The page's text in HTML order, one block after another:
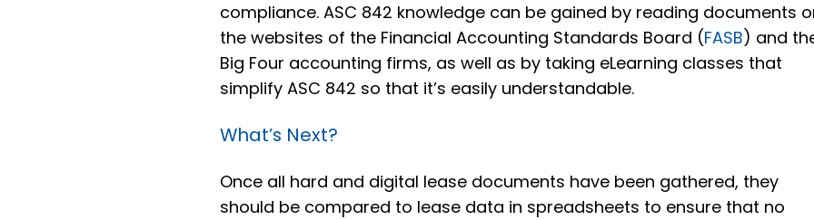
compliance. ASC 842 knowledge can be gained by reading documents
the websites of the Financial Accounting Standards Board (FASB) and
Big Four accounting firms, as well as by taking eLearning classes that
simplify ASC 842 so that it’s easily understandable.
What’s Next?
Once all hard and digital lease documents have been gathered, they
should be compared to lease data in spreadsheets to ensure that no